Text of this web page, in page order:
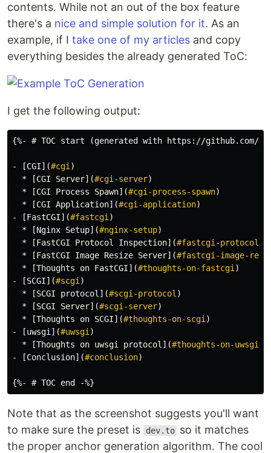
contents. While not an out of the box feature
there's a nice and simple solution for it. As an
example, if I take one of my articles and copy
everything besides the already generated ToC:
I get the following output:
- [CGI](#cgi )
  *
[CGI Server](#cgi-server)
  *
[CGI Process Spawn](#cgi-process-spawn)
  *
[CGI Application](#cgi-application)
-
[FastCGI](#fastcgi )
  *
[Nginx Setup](#nginx-setup)
  *
[FastCGI Protocol Inspection](#fastcgi-protocol-
  *
[FastCGI Image Resize Server](#fastcgi-image-
  *
[Thoughts on FastCGI](#thoughts-on-fastcgi )
-
[SCGI](#scgi )
  *
[SCGI protocol ](#scgi-protocol )
  *
[SCGI Server](#scgi-server)
  *
[Thoughts on SCGI](#thoughts-on-scgi )
-
[uwsgi ](#uwsgi )
  *
[Thoughts on uwsgi protocol ](#thoughts-on-uwsgi-
-
[Conclusion](#conclusion)
Note that as the screenshot suggests you'll want
to make sure the preset is
dev.to so it matches
the proper anchor generation algorithm. The cool